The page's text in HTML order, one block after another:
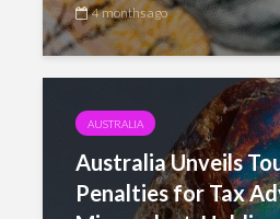
4 months ago
AUSTRALIA
Australia Unveils
Penalties for Tax